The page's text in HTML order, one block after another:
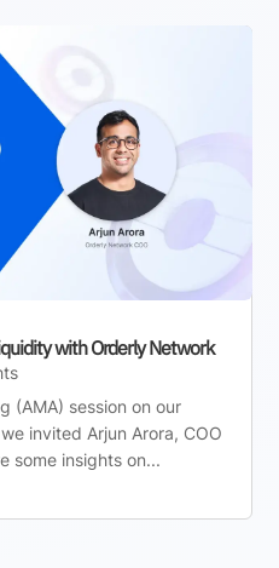
with Orderly Network
(AMA) session on our
invited Arjun Arora, COO
some insights on...